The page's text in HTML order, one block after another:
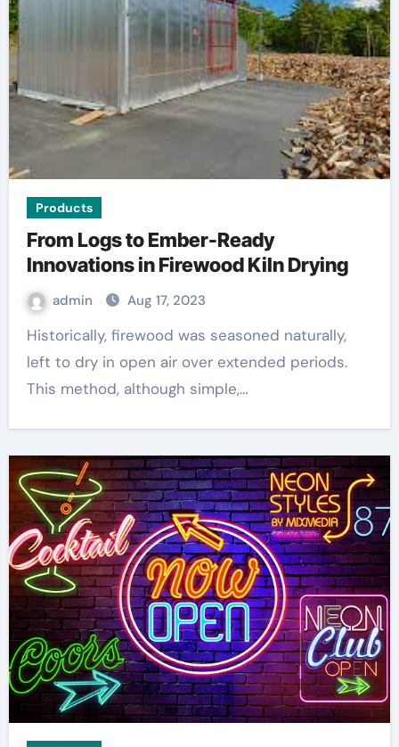
Products
From Logs to Ember-Ready
Innovations in Firewood Kiln Drying
admin Aug 17, 2023
Historically, firewood was seasoned naturally,
left to dry in open air over extended periods.
This method, although simple,…